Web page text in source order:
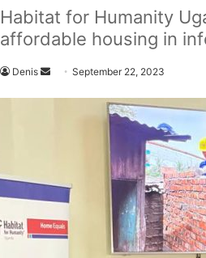
Habitat for Humanity
affordable housing in
Denis
e
m
a
September 22, 2023